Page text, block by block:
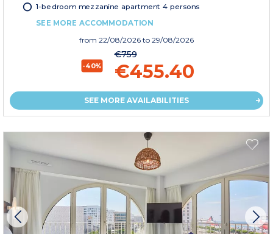
1-bedroom mezzanine apartment 4 persons
SEE MORE ACCOMMODATION
from 22/08/2026 to 29/08/2026
-40%
€759
€455.40
SEE MORE AVAILABILITIES